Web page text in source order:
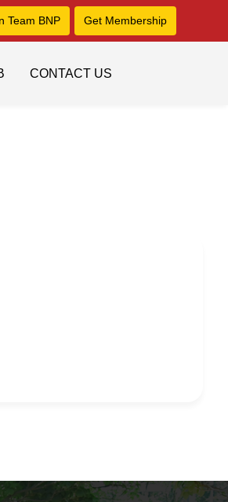
Team BNP Get Membership
CONTACT US